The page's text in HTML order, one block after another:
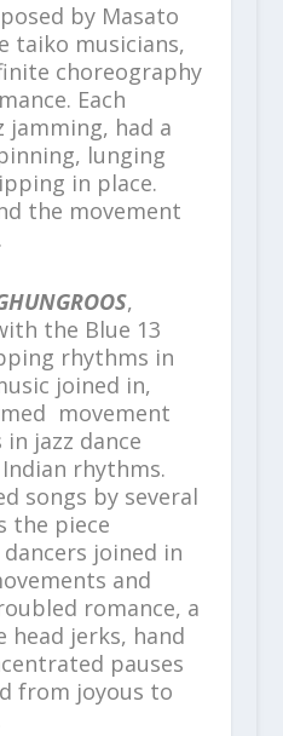
by Masato
taiko musicians,
choreography
Each
jamming, had a
lunging
in place.
the movement
,
the Blue 13
rhythms in
joined in,
movement
jazz dance
rhythms.
songs by several
the piece
joined in
and
romance, a
head jerks, hand
pauses
from joyous to